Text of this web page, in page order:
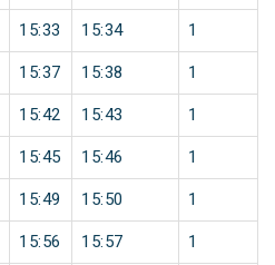
15:33 15:34 1
15:37 15:38 1
15:42 15:43 1
15:45 15:46 1
15:49 15:50 1
15:56 15:57 1